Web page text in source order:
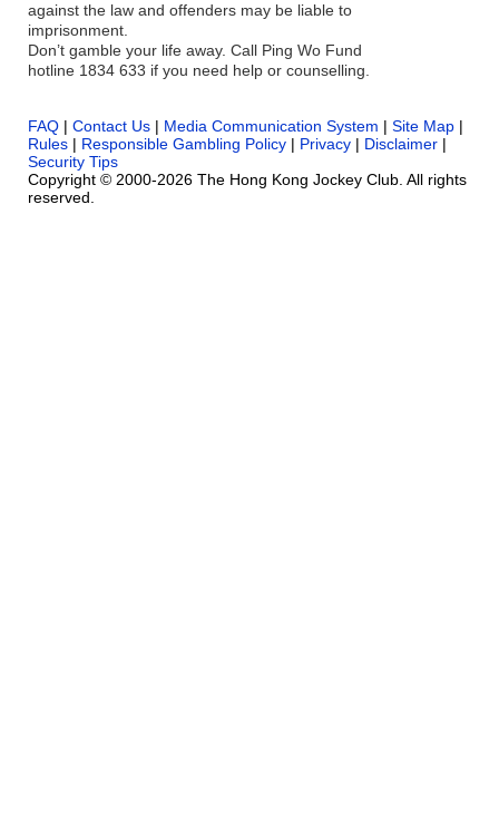
against the law and offenders may be liable to
imprisonment.
Don’t gamble your life away. Call Ping Wo Fund
hotline 1834 633 if you need help or counselling.
FAQ | Contact Us | Media Communication System | Site Map |
Rules | Responsible Gambling Policy | Privacy | Disclaimer |
Security Tips
Copyright © 2000-2026 The Hong Kong Jockey Club. All rights
reserved.